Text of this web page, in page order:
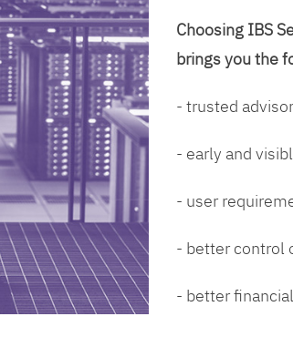
Choosing IBS
brings you the
- trusted
- early and
- user
- better control
- better